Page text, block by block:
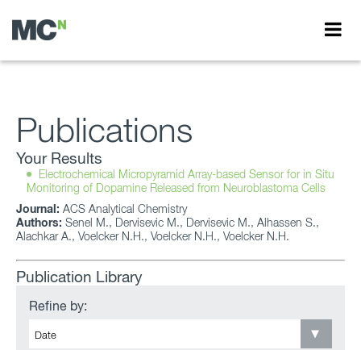
Publications
Your Results
Electrochemical Micropyramid Array-based Sensor for in Situ
Monitoring of Dopamine Released from Neuroblastoma Cells
Journal: ACS Analytical Chemistry
Authors: Senel M., Dervisevic M., Dervisevic M., Alhassen S.,
Alachkar A., Voelcker N.H., Voelcker N.H., Voelcker N.H.
Publication Library
Refine by: